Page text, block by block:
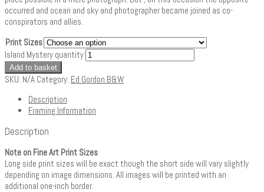
occurred and ocean and sky and photographer became joined as co-
conspirators and allies.
Print Sizes
Island Mystery quantity
Add to basket
SKU: N/A Category: Ed Gordon B&W
Description
Framing Information
Description
Note on Fine Art Print Sizes
Long side print sizes will be exact though the short side will vary slightly
depending on image dimensions. All images will be printed with an
additional one-inch border.